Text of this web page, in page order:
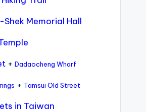
Memorial Hall
+ Dadaocheng Wharf
+ Tamsui Old Street
in Taiwan